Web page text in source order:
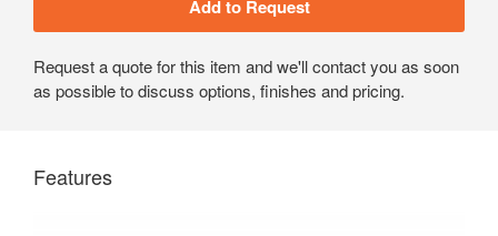
Request a quote for this item and we'll contact you as soon
as possible to discuss options, finishes and pricing.
Features